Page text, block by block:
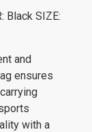
Black SIZE:
and
ensures
with a